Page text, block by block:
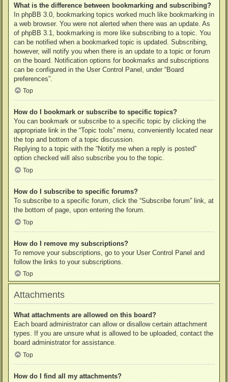
What is the difference between bookmarking and subscribing?
In phpBB 3.0, bookmarking topics worked much like bookmarking in
a web browser. You were not alerted when there was an update. As
of phpBB 3.1, bookmarking is more like subscribing to a topic. You
can be notified when a bookmarked topic is updated. Subscribing,
however, will notify you when there is an update to a topic or forum
on the board. Notification options for bookmarks and subscriptions
can be configured in the User Control Panel, under “Board
preferences”.
Top
How do I bookmark or subscribe to specific topics?
You can bookmark or subscribe to a specific topic by clicking the
appropriate link in the “Topic tools” menu, conveniently located near
the top and bottom of a topic discussion.
Replying to a topic with the “Notify me when a reply is posted”
option checked will also subscribe you to the topic.
Top
How do I subscribe to specific forums?
To subscribe to a specific forum, click the “Subscribe forum” link, at
the bottom of page, upon entering the forum.
Top
How do I remove my subscriptions?
To remove your subscriptions, go to your User Control Panel and
follow the links to your subscriptions.
Top
Attachments
What attachments are allowed on this board?
Each board administrator can allow or disallow certain attachment
types. If you are unsure what is allowed to be uploaded, contact the
board administrator for assistance.
Top
How do I find all my attachments?